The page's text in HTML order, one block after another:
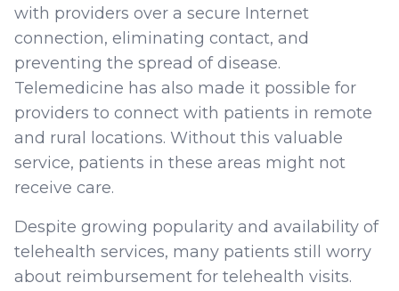
with providers over a secure Internet
connection, eliminating contact, and
preventing the spread of disease.
Telemedicine has also made it possible for
providers to connect with patients in remote
and rural locations. Without this valuable
service, patients in these areas might not
receive care.
Despite growing popularity and availability of
telehealth services, many patients still worry
about reimbursement for telehealth visits.